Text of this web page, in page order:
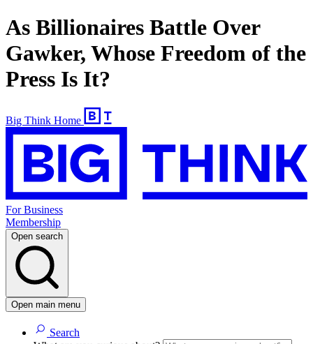
As Billionaires Battle Over
Gawker, Whose Freedom of the
Press Is It?
Big Think Home
For Business
Membership
Open search
Open main menu
Search